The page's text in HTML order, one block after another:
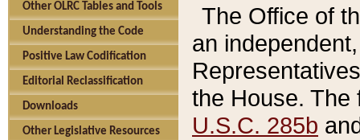
Other OLRC Tables and Tools
Understanding the Code
Positive Law Codification
Editorial Reclassification
Downloads
Other Legislative Resources
The Office of
an
the House.
U.S.C. 285b